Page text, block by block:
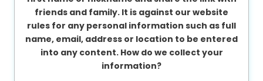
friends and family. It is against our website
rules for any personal information such as full
name, email, address or location to be entered
into any content. How do we collect your
information?